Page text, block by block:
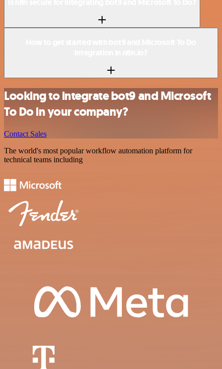
Looking to integrate bot9 and Microsoft
To Do in your company?
Contact Sales
The world's most popular workflow automation platform for
technical teams including